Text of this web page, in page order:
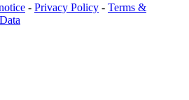
- Privacy Policy - Terms &